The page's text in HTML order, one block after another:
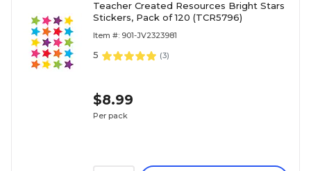
Teacher Created Resources Bright Stars
Stickers, Pack of 120 (TCR5796)
Item #: 901-JV2323981
5 (3)
$8.99
Per pack